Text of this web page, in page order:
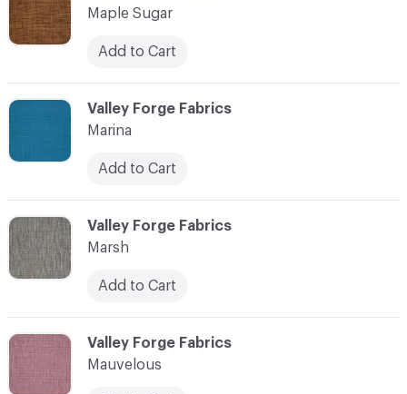
Maple Sugar
Add to Cart
C-000074
Valley Forge Fabrics
Mauvelous
C-000073
Valley Forge Fabrics
Marsh
Add to Cart
C-000072
Valley Forge Fabrics
Marina
Add to Cart